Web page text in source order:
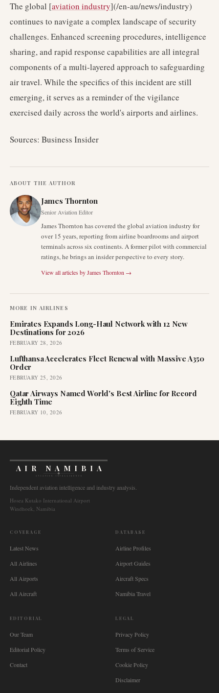
The global [aviation industry](/en-au/news/industry)
continues to navigate a complex landscape of security
challenges. Enhanced screening procedures, intelligence
sharing, and rapid response capabilities are all integral
components of a multi-layered approach to safeguarding
air travel. While the specifics of this incident are still
emerging, it serves as a reminder of the vigilance
exercised daily across the world's airports and airlines.
Sources: Business Insider
ABOUT THE AUTHOR
James Thornton
Senior Aviation Editor
James Thornton has covered the global aviation industry for
over 15 years, reporting from airline boardrooms and airport
terminals across six continents. A former pilot with commercial
ratings, he brings an insider perspective to every story.
View all articles byJames Thornton →
MORE IN AIRLINES
Emirates Expands Long-Haul Network with 12 New
Destinations for 2026
FEBRUARY 28, 2026
Lufthansa Accelerates Fleet Renewal with Massive A350
Order
FEBRUARY 25, 2026
Qatar Airways Named World's Best Airline for Record
Eighth Time
FEBRUARY 10, 2026
AIR NAMIBIA
AVIATION INTELLIGENCE
Independent aviation intelligence and industry analysis.
Hosea Kutako International Airport
Windhoek, Namibia
COVERAGE
Latest News
All Airlines
All Airports
All Aircraft
DATABASE
Airline Profiles
Airport Guides
Aircraft Specs
Namibia Travel
EDITORIAL
Our Team
Editorial Policy
Contact
LEGAL
Privacy Policy
Terms of Service
Cookie Policy
Disclaimer